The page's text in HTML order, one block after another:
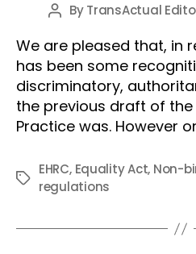
Post
ByTransActual
We are pleased that, in
has been some
discriminatory,
the previous draft of the
Practice was. However
Tags
EHRC, Equality Act, Non-
regulations